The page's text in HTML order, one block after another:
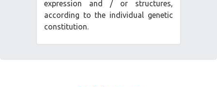
expression and / or structures,
according to the individual genetic
constitution.